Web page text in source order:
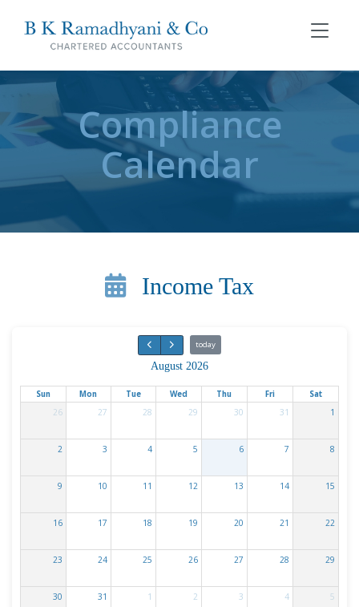
Compliance
Calendar
Income Tax
today
August 2026
Sun Mon Tue Wed Thu Fri Sat
26 27 28 29 30 31 1
2 3 4 5 6 7 8
9 10 11 12 13 14 15
16 17 18 19 20 21 22
23 24 25 26 27 28 29
30 31 1 2 3 4 5